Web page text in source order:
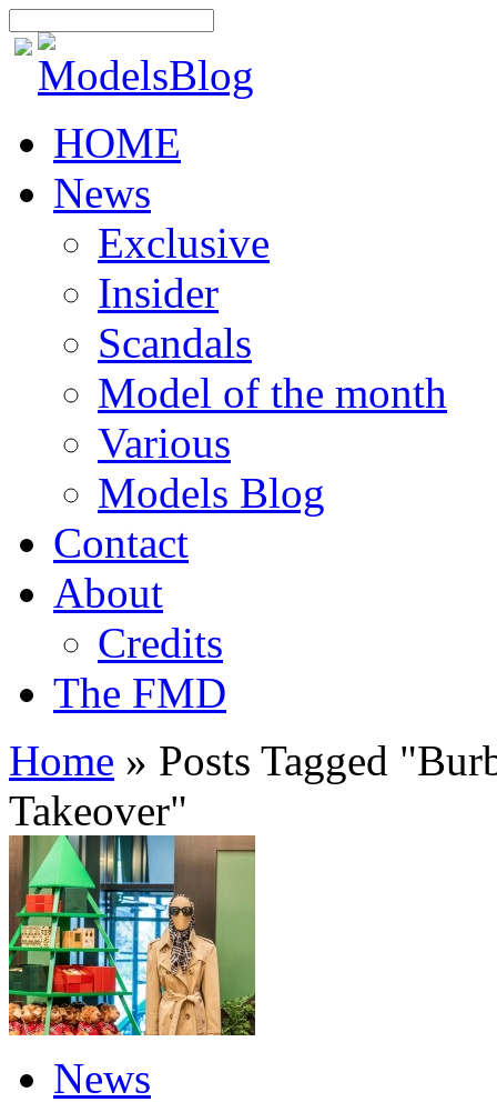
HOME
News
Exclusive
Insider
Scandals
Model of the month
Various
Models Blog
Contact
About
Credits
The FMD
Home » Posts Tagged "
Takeover"
News